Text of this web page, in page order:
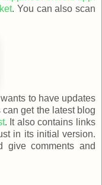
. You can also scan
to have updates
get the latest blog
. It also contains links
in its initial version.
give comments and